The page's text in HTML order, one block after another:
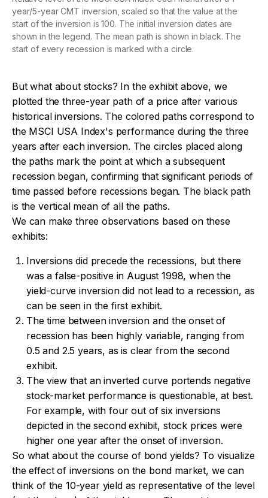
year/5-year CMT inversion, scaled so that the value at the
start of the inversion is 100. The initial inversion dates are
shown in the legend. The mean path is shown in black. The
start of every recession is marked with a circle.
But what about stocks? In the exhibit above, we
plotted the three-year path of a price after various
historical inversions. The colored paths correspond to
the MSCI USA Index's performance during the three
years after each inversion. The circles placed along
the paths mark the point at which a subsequent
recession began, confirming that significant periods of
time passed before recessions began. The black path
is the vertical mean of all the paths.
We can make three observations based on these
exhibits:
Inversions did precede the recessions, but there
was a false-positive in August 1998, when the
yield-curve inversion did not lead to a recession, as
can be seen in the first exhibit.
The time between inversion and the onset of
recession has been highly variable, ranging from
0.5 and 2.5 years, as is clear from the second
exhibit.
The view that an inverted curve portends negative
stock-market performance is questionable, at best.
For example, with four out of six inversions
depicted in the second exhibit, stock prices were
higher one year after the onset of inversion.
So what about the course of bond yields? To visualize
the effect of inversions on the bond market, we can
think of the 10-year yield as representative of the level